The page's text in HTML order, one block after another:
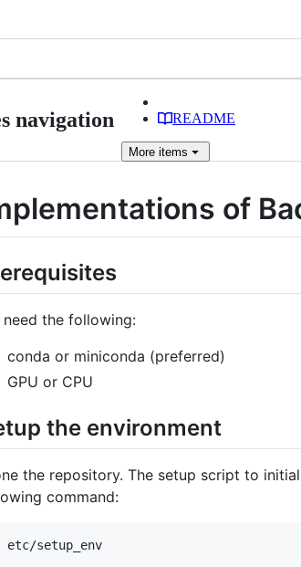
navigation README
More items
of
need the following:
conda or miniconda (preferred)
GPU or CPU
the environment
the repository. The setup script to
command: